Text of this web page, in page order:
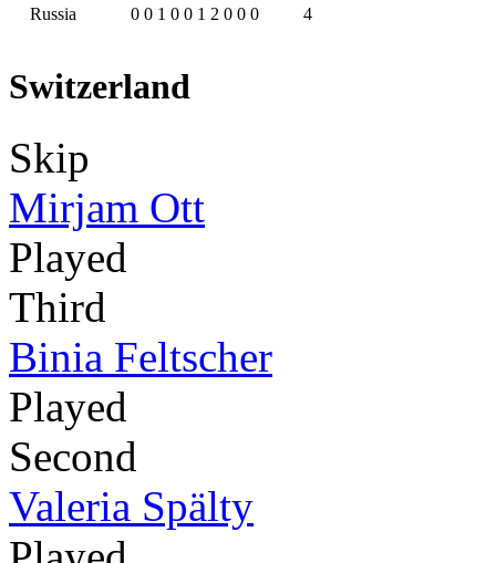
Russia 0 0 1 0 0 1 2 0 0 0 4
Switzerland
Skip
Mirjam Ott
Played
Third
Binia Feltscher
Played
Second
Valeria Spälty